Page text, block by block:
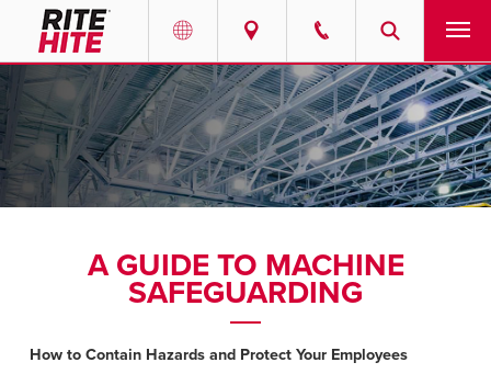
Select your location and language.
AMERICAS
English
PRODUCTS
SERVICES
SOLUTIONS
ABOUT
CONTACT
A GUIDE TO MACHINE
SAFEGUARDING
How to Contain Hazards and Protect Your Employees